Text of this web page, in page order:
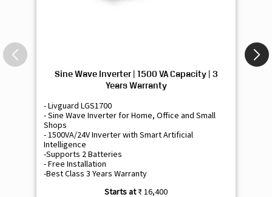
Sine Wave Inverter | 1500 VA Capacity | 3
Years Warranty
- Livguard LGS1700
- Sine Wave Inverter for Home, Office and Small
Shops
- 1500VA/24V Inverter with Smart Artificial
Intelligence
-Supports 2 Batteries
- Free Installation
-Best Class 3 Years Warranty
₹ 16,400